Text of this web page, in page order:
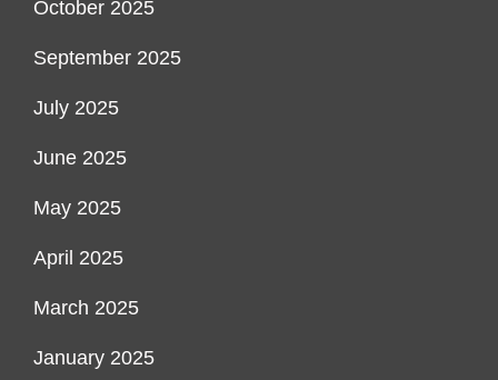
October 2025
September 2025
July 2025
June 2025
May 2025
April 2025
March 2025
January 2025